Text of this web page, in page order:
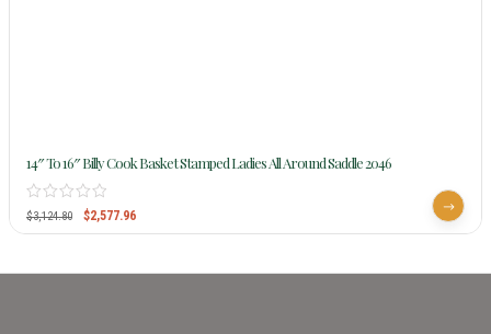
14″ To 16″ Billy Cook Basket Stamped Ladies All Around Saddle 2046
$3,124.80 $2,577.96